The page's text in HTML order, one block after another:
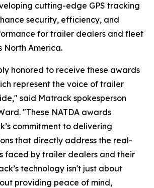
cutting-edge GPS tracking
security, efficiency, and
for trailer dealers and fleet
North America.
honored to receive these awards
represent the voice of trailer
said Matrack spokesperson
"These NATDA awards
commitment to delivering
that directly address the real-
faced by trailer dealers and their
technology isn't just about
providing peace of mind,